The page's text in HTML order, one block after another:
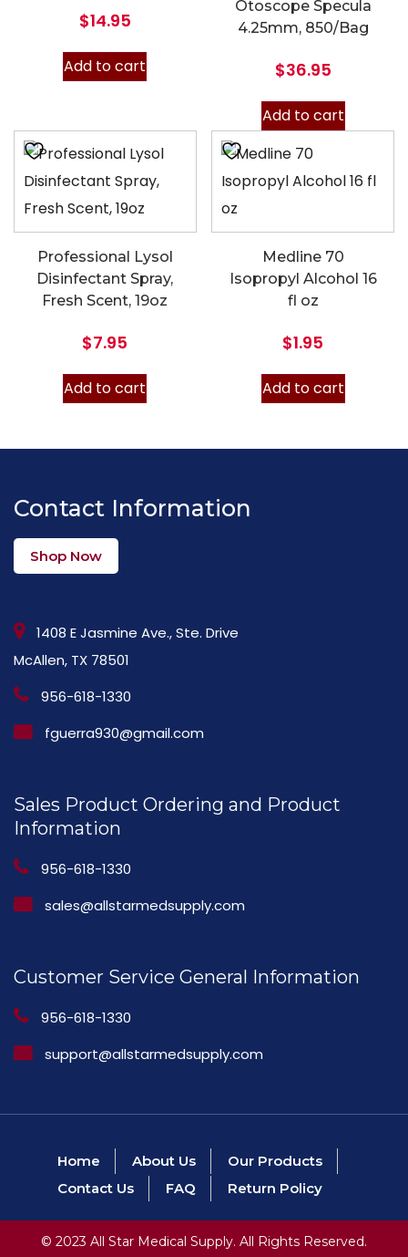
$14.95
Add to cart
Otoscope Specula
4.25mm, 850/Bag
$36.95
Add to cart
Professional Lysol
Disinfectant Spray,
Fresh Scent, 19oz
$7.95
Add to cart
Medline 70
Isopropyl Alcohol 16
fl oz
$1.95
Add to cart
Contact Information
Shop Now
1408 E Jasmine Ave., Ste. Drive
McAllen, TX 78501
956-618-1330
fguerra930@gmail.com
Sales Product Ordering and Product
Information
956-618-1330
sales@allstarmedsupply.com
Customer Service General Information
956-618-1330
support@allstarmedsupply.com
Home About Us
Our Products
Contact Us
FAQ Return Policy
© 2023 All Star Medical Supply. All Rights Reserved.